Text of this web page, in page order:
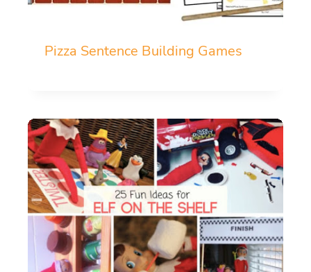
Pizza Sentence Building Games